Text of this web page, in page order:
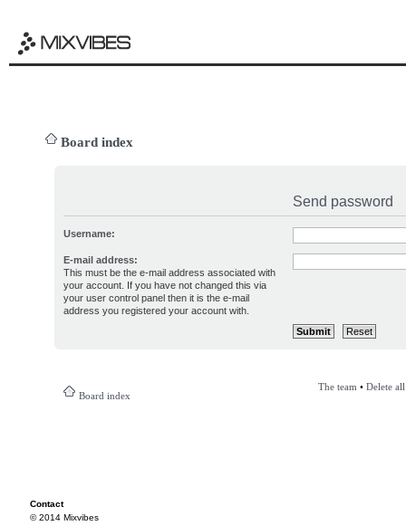
Board index
Send password
Username:
E-mail address:
This must be the e-mail address associated with
your account. If you have not changed this via
your user control panel then it is the e-mail
address you registered your account with.
Board index
The team • Delete
Contact
© 2014 Mixvibes